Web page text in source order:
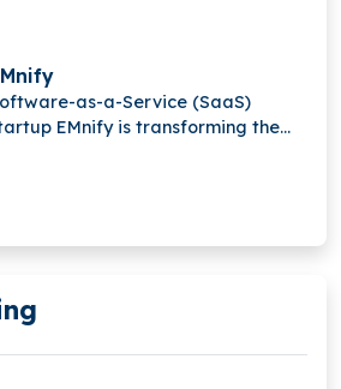
as-a-Service (SaaS)
EMnify is transforming the